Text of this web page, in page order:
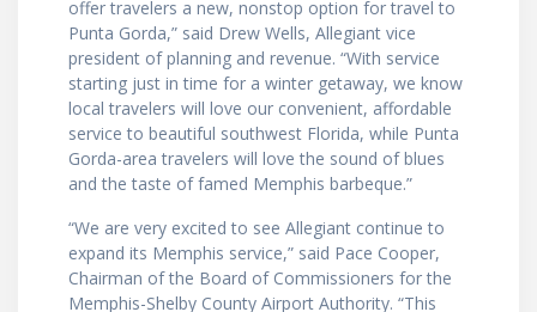
offer travelers a new, nonstop option for travel to
Punta Gorda,” said Drew Wells, Allegiant vice
president of planning and revenue. “With service
starting just in time for a winter getaway, we know
local travelers will love our convenient, affordable
service to beautiful southwest Florida, while Punta
Gorda-area travelers will love the sound of blues
and the taste of famed Memphis barbeque.”
“We are very excited to see Allegiant continue to
expand its Memphis service,” said Pace Cooper,
Chairman of the Board of Commissioners for the
Memphis-Shelby County Airport Authority. “This